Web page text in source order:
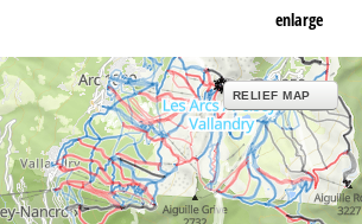
enlarge
RELIEF MAP